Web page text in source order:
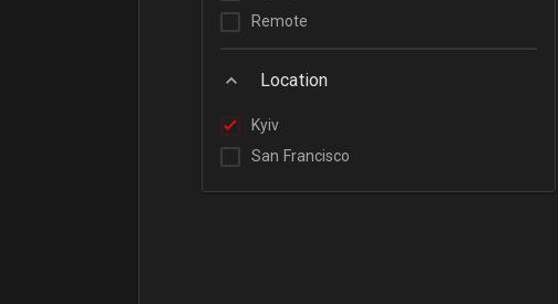
Remote
Location
Kyiv
San Francisco